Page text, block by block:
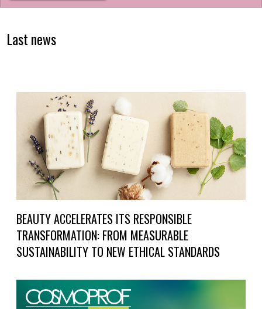
Last news
BEAUTY ACCELERATES ITS RESPONSIBLE
TRANSFORMATION: FROM MEASURABLE
SUSTAINABILITY TO NEW ETHICAL STANDARDS